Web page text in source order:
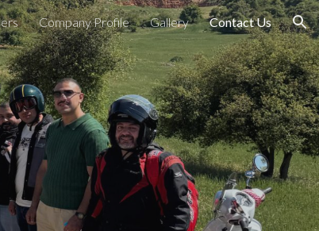
Company Profile Gallery Contact Us